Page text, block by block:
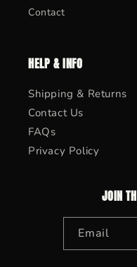
Contact
HELP & INFO
Shipping & Returns
Contact Us
FAQs
Privacy Policy
JOIN
Email